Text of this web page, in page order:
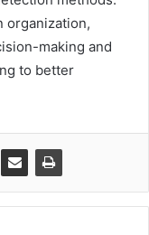
organization,
making and
to better